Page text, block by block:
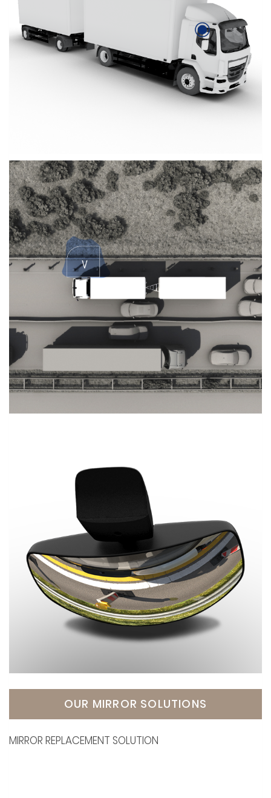
OUR MIRROR SOLUTIONS
MIRROR REPLACEMENT SOLUTION